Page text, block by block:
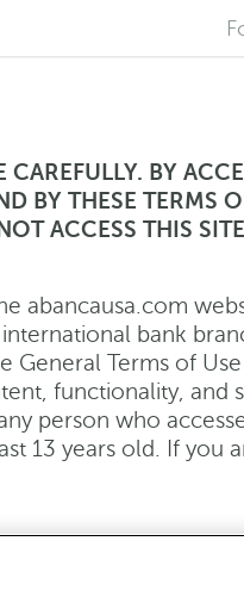
CAREFULLY. BY
BY THESE TERMS
ACCESS THIS
abancausa.com
bank
General Terms of
functionality, and
any person who
13 years old. If you
these Terms of
upon